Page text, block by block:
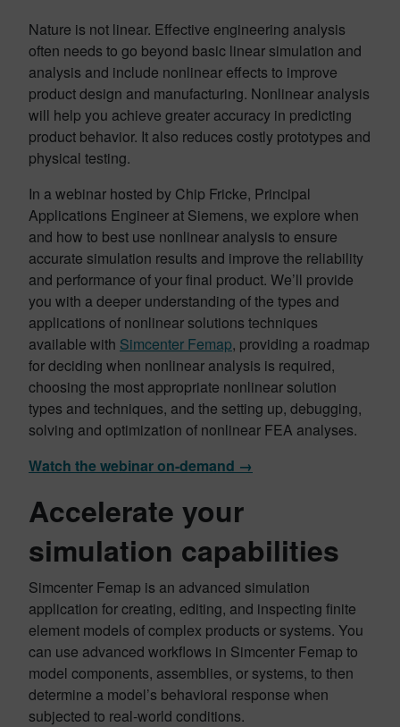
Nature is not linear. Effective engineering analysis
often needs to go beyond basic linear simulation and
analysis and include nonlinear effects to improve
product design and manufacturing. Nonlinear analysis
will help you achieve greater accuracy in predicting
product behavior. It also reduces costly prototypes and
physical testing.
In a webinar hosted by Chip Fricke, Principal
Applications Engineer at Siemens, we explore when
and how to best use nonlinear analysis to ensure
accurate simulation results and improve the reliability
and performance of your final product. We’ll provide
you with a deeper understanding of the types and
applications of nonlinear solutions techniques
available with Simcenter Femap, providing a roadmap
for deciding when nonlinear analysis is required,
choosing the most appropriate nonlinear solution
types and techniques, and the setting up, debugging,
solving and optimization of nonlinear FEA analyses.
Watch the webinar on-demand →
Accelerate your
simulation capabilities
Simcenter Femap is an advanced simulation
application for creating, editing, and inspecting finite
element models of complex products or systems. You
can use advanced workflows in Simcenter Femap to
model components, assemblies, or systems, to then
determine a model’s behavioral response when
subjected to real-world conditions.